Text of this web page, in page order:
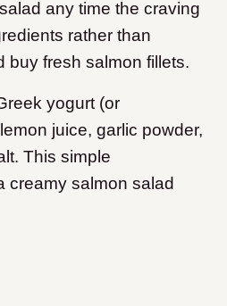
any time the craving
rather than
buy fresh salmon fillets.
yogurt (or
juice, garlic powder,
This simple
creamy salmon salad